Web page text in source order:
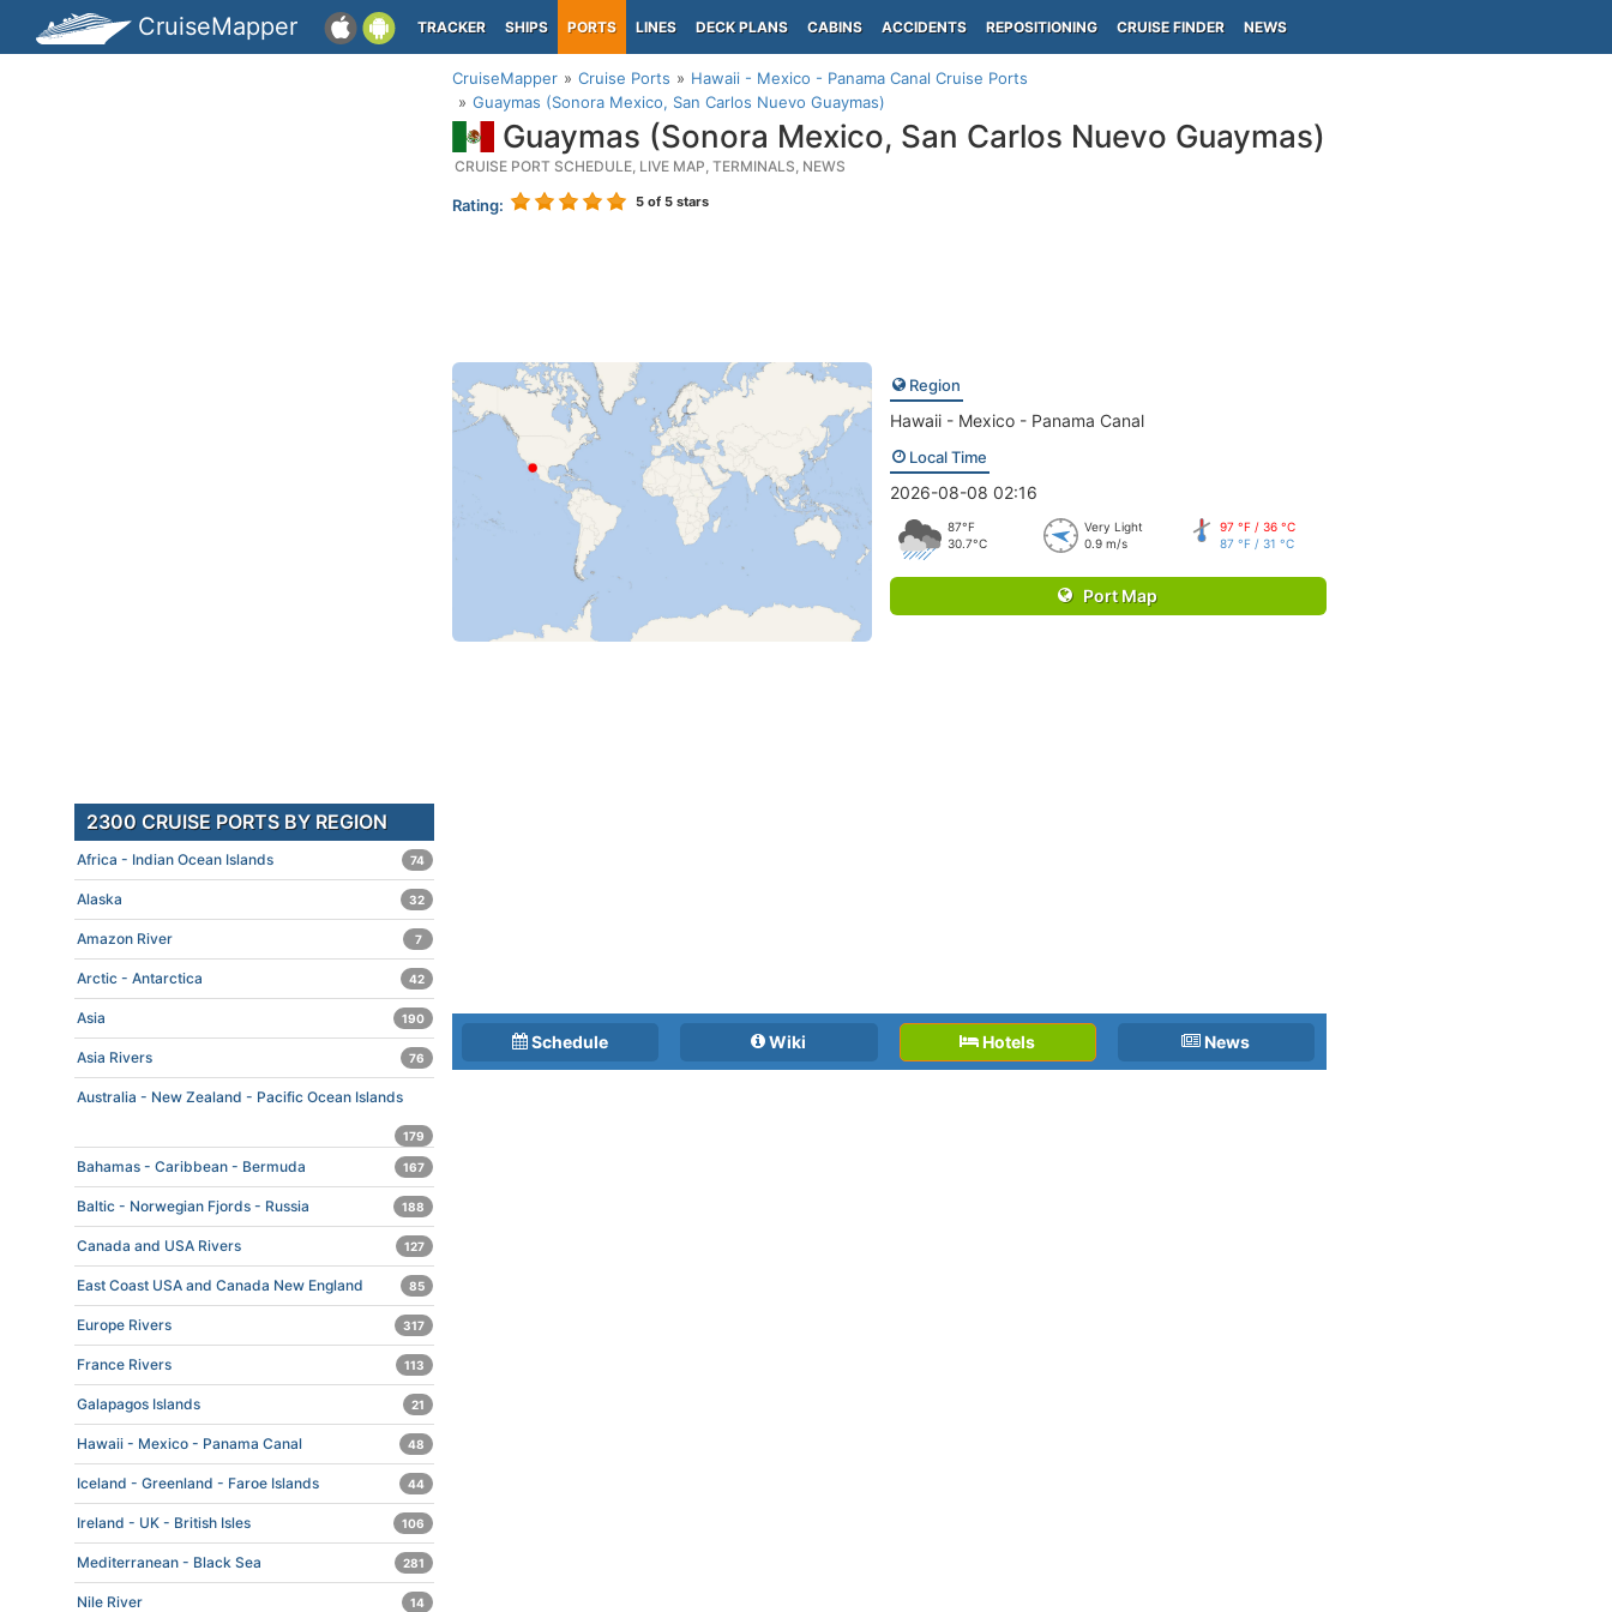
CruiseMapper TRACKER SHIPS PORTS LINES DECK PLANS CABINS ACCIDENTS REPOSITIONING CRUISE FINDER NEWS
CruiseMapper Cruise Ports
Hawaii - Mexico - Panama Canal Cruise Ports
Guaymas (Sonora Mexico, San Carlos Nuevo Guaymas)
Guaymas (Sonora Mexico, San Carlos Nuevo Guaymas)
CRUISE PORT SCHEDULE, LIVE MAP, TERMINALS, NEWS
Rating: 5 of 5 stars
Region
Hawaii - Mexico - Panama Canal
Local Time
2026-08-08 02:16
87°F
30.7°C
Very Light
0.9 m/s
97 °F / 36 °C
87 °F / 31 °C
Port Map
Schedule Wiki Hotels News
2300 CRUISE PORTS BY REGION
Africa - Indian Ocean Islands 74
Alaska 32
Amazon River 7
Arctic - Antarctica 42
Asia 190
Asia Rivers 76
Australia - New Zealand - Pacific Ocean Islands
179
Bahamas - Caribbean - Bermuda 167
Baltic - Norwegian Fjords - Russia 188
Canada and USA Rivers 127
East Coast USA and Canada New England 85
Europe Rivers 317
France Rivers 113
Galapagos Islands 21
Hawaii - Mexico - Panama Canal 48
Iceland - Greenland - Faroe Islands 44
Ireland - UK - British Isles 106
Mediterranean - Black Sea 281
Nile River 14